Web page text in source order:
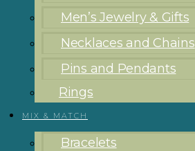
Men’s Jewelry & Gifts
Necklaces and Chains
Pins and Pendants
Rings
MIX & MATCH
Bracelets